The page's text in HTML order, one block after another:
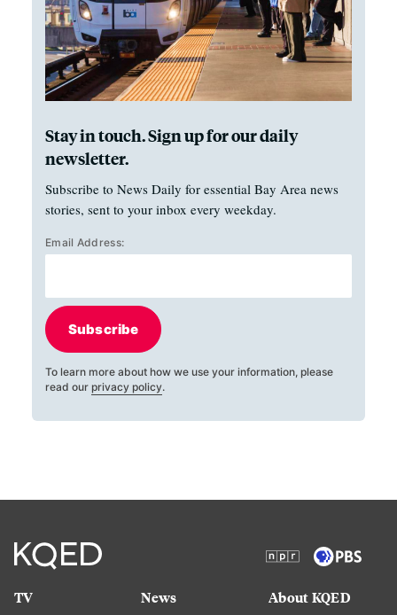
Stay in touch. Sign up for our daily
newsletter.
Subscribe to News Daily for essential Bay Area news
stories, sent to your inbox every weekday.
Email Address:
Subscribe
To learn more about how we use your information, please
read our privacy policy.
TV
News
About KQED